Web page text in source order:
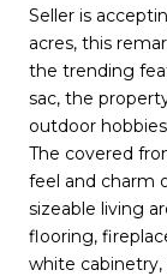
Seller is
acres, this
the trending
sac, the
outdoor
The covered
feel and charm
sizeable living
flooring,
white